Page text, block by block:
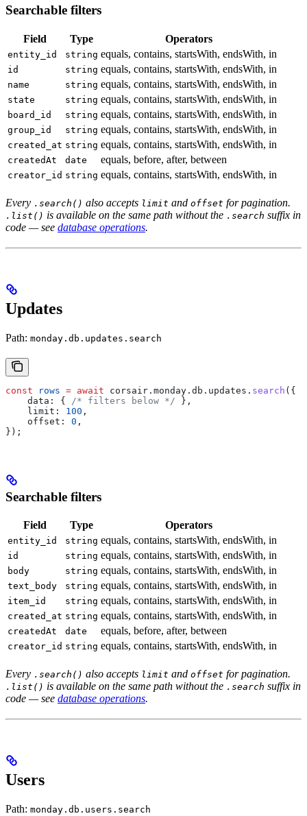
Searchable filters
Field Type Operators
entity_id string equals, contains, startsWith, endsWith, in
id string equals, contains, startsWith, endsWith, in
name string equals, contains, startsWith, endsWith, in
state string equals, contains, startsWith, endsWith, in
board_id string equals, contains, startsWith, endsWith, in
group_id string equals, contains, startsWith, endsWith, in
created_at string equals, contains, startsWith, endsWith, in
createdAt date equals, before, after, between
creator_id string equals, contains, startsWith, endsWith, in
Every .search() also accepts limit and offset for pagination.
.list() is available on the same path without the .search suffix in
code — see database operations.
Updates
Path: monday.db.updates.search
const rows = await corsair . monday . db . updates . search ({
    data:
{ /* filters below */ },
    limit:
100 ,
    offset:
0 ,
});
Searchable filters
Field Type Operators
entity_id string equals, contains, startsWith, endsWith, in
id string equals, contains, startsWith, endsWith, in
body string equals, contains, startsWith, endsWith, in
text_body string equals, contains, startsWith, endsWith, in
item_id string equals, contains, startsWith, endsWith, in
created_at string equals, contains, startsWith, endsWith, in
createdAt date equals, before, after, between
creator_id string equals, contains, startsWith, endsWith, in
Every .search() also accepts limit and offset for pagination.
.list() is available on the same path without the .search suffix in
code — see database operations.
Users
Path: monday.db.users.search